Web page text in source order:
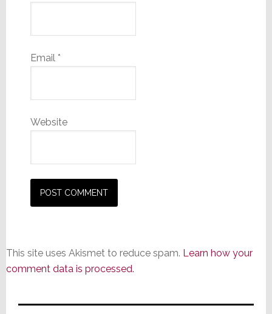
Email *
Website
This site uses Akismet to reduce spam. Learn how your
comment data is processed.
Primary